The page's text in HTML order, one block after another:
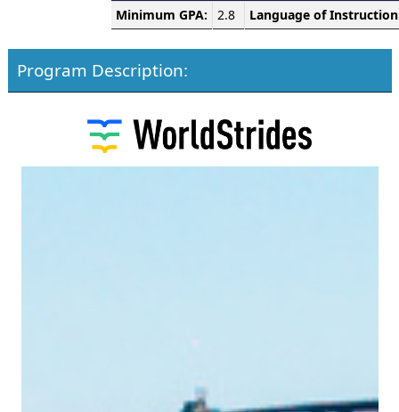
Fact
Sheet:
Minimum GPA: 2.8 Language of
Program Description: